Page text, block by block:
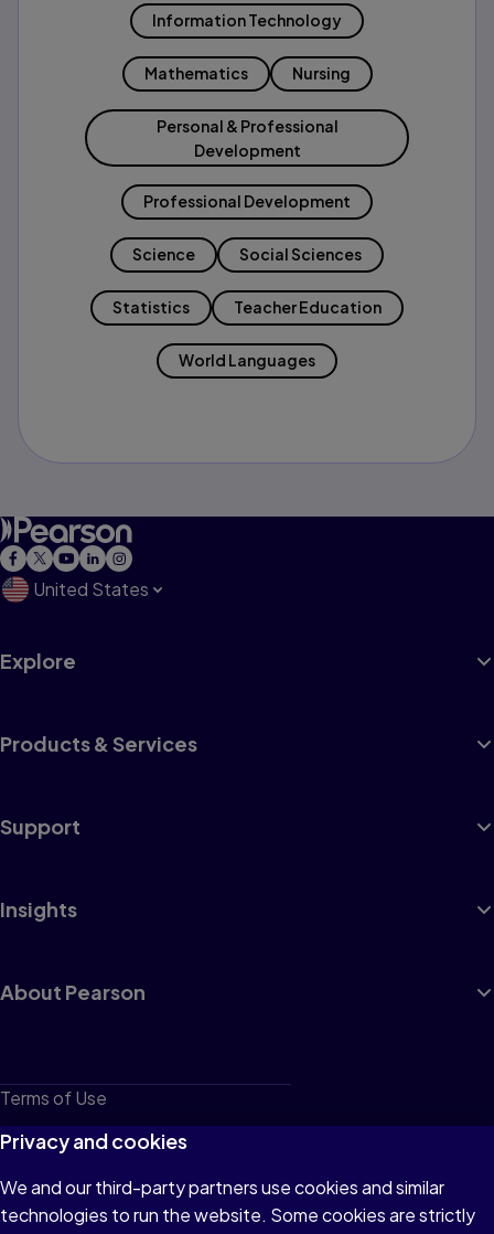
Information Technology
Mathematics Nursing
Personal & Professional
Development
Professional Development
Science Social Sciences
Statistics Teacher Education
World Languages
United States
Explore
Products & Services
Support
Insights
About Pearson
Terms of Use
Privacy
Cookies
Do not sell or share my personal information
Privacy and cookies
We and our third-party partners use cookies and similar
technologies to run the website. Some cookies are strictly